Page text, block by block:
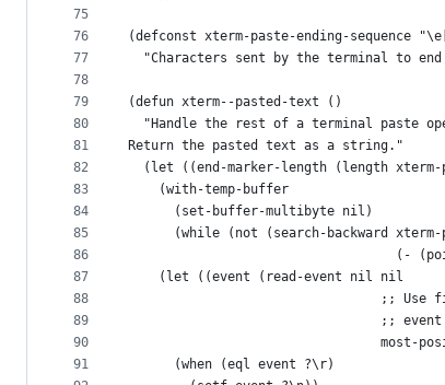
75
76
77
78
79
80
81
82
83
84
85
86
87
88
89
90
91
(defconst xterm-paste-ending-sequence
"Characters sent by the terminal to
(defun xterm--pasted-text ()
"Handle the rest of a terminal paste
Return the pasted text as a string."
(let ((end-marker-length (length
    (with-temp-buffer
      (set-buffer-multibyte nil)
(while (not (search-backward
(-
	(let ((event (read-event nil nil
;; Use
;;
most-
	  (when (eql event ?\r)